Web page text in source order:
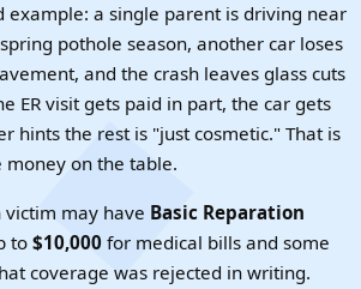
example: a single parent is driving near
pothole season, another car loses
and the crash leaves glass cuts
ER visit gets paid in part, the car gets
hints the rest is "just cosmetic." That is
on the table.
victim may have Basic Reparation
to $10,000 for medical bills and some
coverage was rejected in writing.